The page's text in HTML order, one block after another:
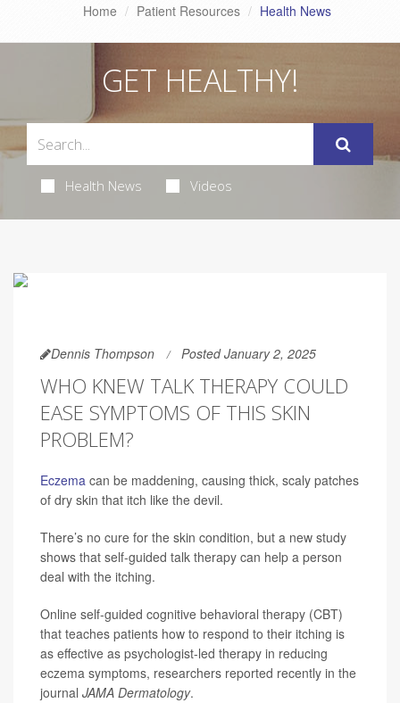
Home Patient Resources Health News
GET HEALTHY!
Health News Videos
Dennis Thompson Posted January 2, 2025
WHO KNEW TALK THERAPY COULD
EASE SYMPTOMS OF THIS SKIN
PROBLEM?
Eczema can be maddening, causing thick, scaly patches
of dry skin that itch like the devil.
There’s no cure for the skin condition, but a new study
shows that self-guided talk therapy can help a person
deal with the itching.
Online self-guided cognitive behavioral therapy (CBT)
that teaches patients how to respond to their itching is
as effective as psychologist-led therapy in reducing
eczema symptoms, researchers reported recently in the
journal JAMA Dermatology.